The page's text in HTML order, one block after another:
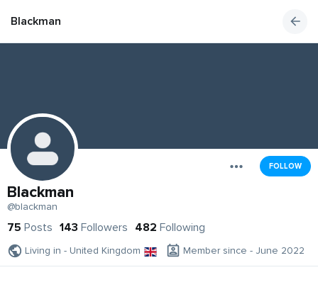
Blackman
FOLLOW
Blackman
@blackman
75 Posts 143 Followers 482 Following
Living in - United Kingdom Member since - June 2022